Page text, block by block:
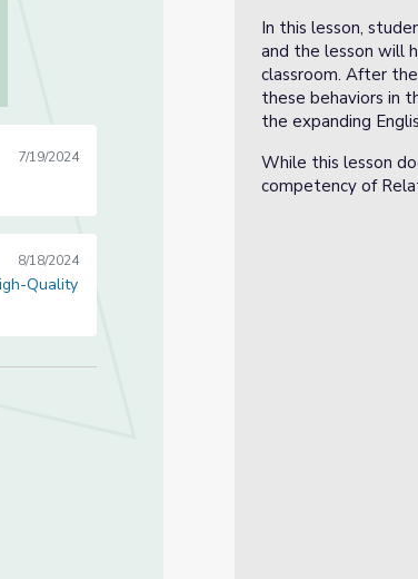
7/19/2024
Lessons
8/18/2024
Quality
In this lesson,
and the lesson will
classroom. After
these behaviors in
the expanding
While this lesson
competency of